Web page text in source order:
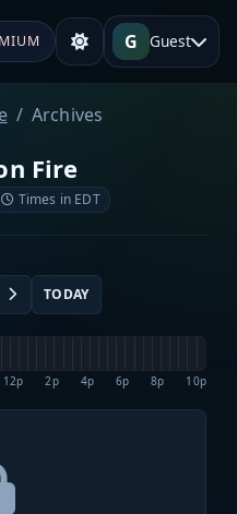
G Guest
Archives
Fire
Times in EDT
TODAY
12p 2p 4p 6p 8p 10p